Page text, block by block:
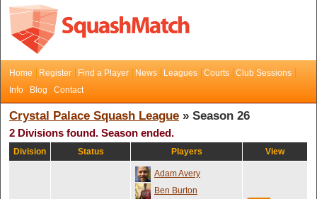
Home Register Find a Player News Leagues Courts
Club Sessions
Info
Blog Contact
Crystal Palace Squash League » Season 26
2 Divisions found. Season ended.
Division Status Players View
Adam Avery
Ben Burton